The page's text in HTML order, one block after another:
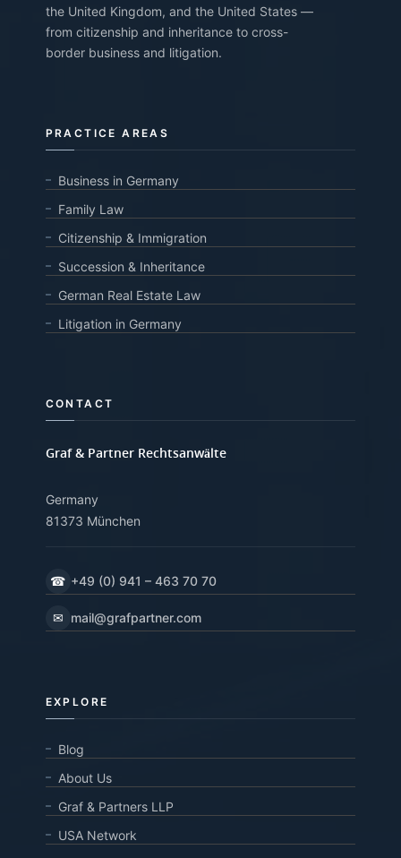
the United Kingdom, and the United States —
from citizenship and inheritance to cross-
border business and litigation.
PRACTICE AREAS
Business in Germany
Family Law
Citizenship & Immigration
Succession & Inheritance
German Real Estate Law
Litigation in Germany
CONTACT
Graf & Partner Rechtsanwälte
Germany
81373 München
☎ +49 (0) 941 – 463 70 70
✉ mail@grafpartner.com
EXPLORE
Blog
About Us
Graf & Partners LLP
USA Network